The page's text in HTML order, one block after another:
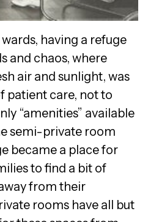
having a refuge
and chaos, where
air and sunlight, was
patient care, not to
“amenities” available
semi-private room
became a place for
to find a bit of
from their
rooms have all but